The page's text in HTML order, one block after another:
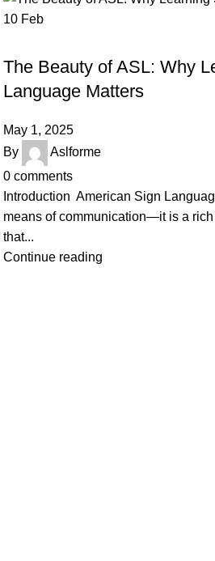
10 Feb
The Beauty of ASL: Why
Language Matters
May 1, 2025
By
Aslforme
0 comments
Introduction American Sign
means of communication—it is a
that...
Continue reading